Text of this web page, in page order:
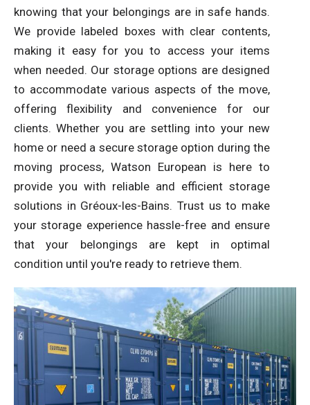
knowing that your belongings are in safe hands.
We provide labeled boxes with clear contents,
making it easy for you to access your items
when needed. Our storage options are designed
to accommodate various aspects of the move,
offering flexibility and convenience for our
clients. Whether you are settling into your new
home or need a secure storage option during the
moving process, Watson European is here to
provide you with reliable and efficient storage
solutions in Gréoux-les-Bains. Trust us to make
your storage experience hassle-free and ensure
that your belongings are kept in optimal
condition until you're ready to retrieve them.